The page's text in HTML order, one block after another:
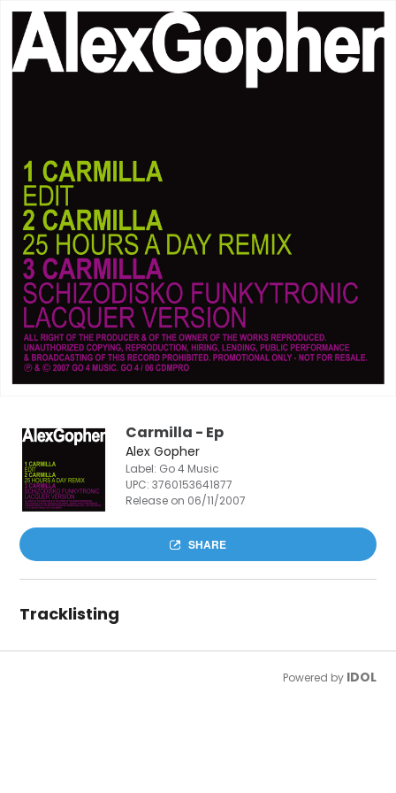
Carmilla - Ep
Alex Gopher
Label: Go 4 Music
UPC:3760153641877
Release on 06/11/2007
SHARE
Tracklisting
Powered by IDOL